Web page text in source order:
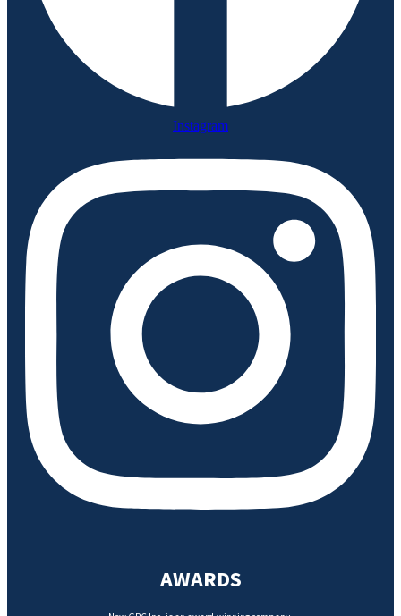
Instagram
AWARDS